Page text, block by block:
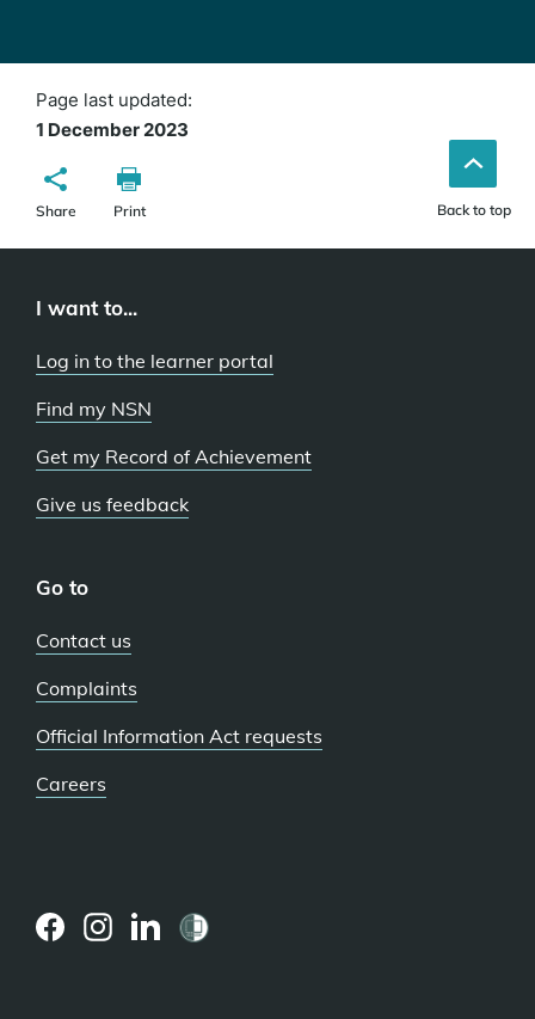
Page last updated:
1 December 2023
Share Print Back to top
I want to...
Log in to the learner portal
Find my NSN
Get my Record of Achievement
Give us feedback
Go to
Contact us
Complaints
Official Information Act requests
Careers